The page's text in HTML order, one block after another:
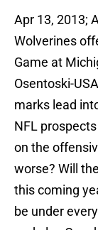
Apr 13, 2013;
Wolverines
Game at
Osentoski-
marks lead
NFL
on the
worse? Will
this coming
be under